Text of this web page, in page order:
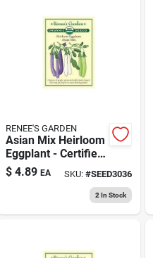
RENEE'S GARDEN
Asian Mix Heirloom
Eggplant - Certified
Organic Seeds
$ 4.89 EA SKU: #SEED3036
2 In Stock